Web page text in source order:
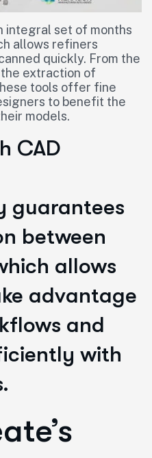
integral set of months
allows refiners
quickly. From the
extraction of
tools offer fine
to benefit the
models.
CAD
guarantees
between
allows
advantage
and
with